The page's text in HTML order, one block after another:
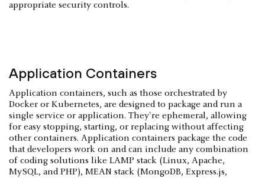
appropriate security controls.
Application Containers
Application containers, such as those orchestrated by
Docker or Kubernetes, are designed to package and run a
single service or application. They're ephemeral, allowing
for easy stopping, starting, or replacing without affecting
other containers. Application containers package the code
that developers work on and can include any combination
of coding solutions like LAMP stack (Linux, Apache,
MySQL, and PHP), MEAN stack (MongoDB, Express.js,